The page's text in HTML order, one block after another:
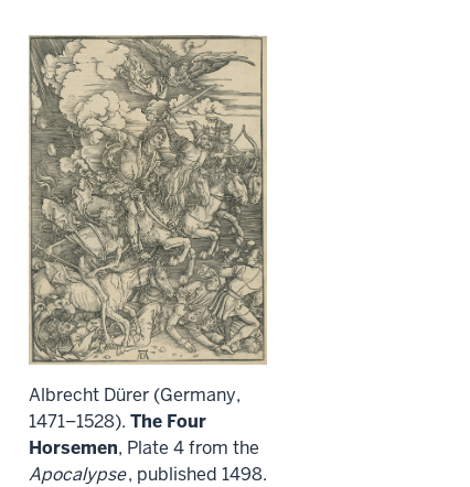
Albrecht Dürer (Germany,
1471–1528). The Four
Horsemen, Plate 4 from the
Apocalypse, published 1498.